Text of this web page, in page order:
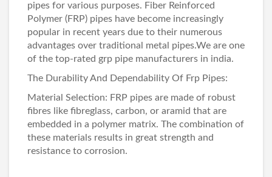
pipes for various purposes. Fiber Reinforced
Polymer (FRP) pipes have become increasingly
popular in recent years due to their numerous
advantages over traditional metal pipes.We are one
of the top-rated grp pipe manufacturers in india.
The Durability And Dependability Of Frp Pipes:
Material Selection: FRP pipes are made of robust
fibres like fibreglass, carbon, or aramid that are
embedded in a polymer matrix. The combination of
these materials results in great strength and
resistance to corrosion.